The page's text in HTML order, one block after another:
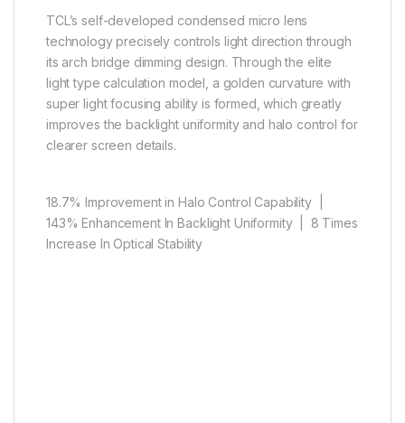
TCL’s self-developed condensed micro lens
technology precisely controls light direction through
its arch bridge dimming design. Through the elite
light type calculation model, a golden curvature with
super light focusing ability is formed, which greatly
improves the backlight uniformity and halo control for
clearer screen details.
18.7% Improvement in Halo Control Capability |
143% Enhancement In Backlight Uniformity | 8 Times
Increase In Optical Stability